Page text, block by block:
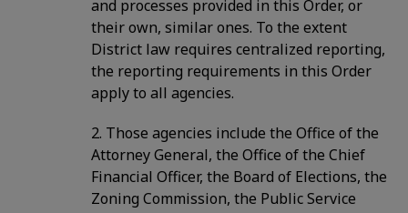
and processes provided in this Order, or
their own, similar ones. To the extent
District law requires centralized reporting,
the reporting requirements in this Order
apply to all agencies.
2. Those agencies include the Office of the
Attorney General, the Office of the Chief
Financial Officer, the Board of Elections, the
Zoning Commission, the Public Service